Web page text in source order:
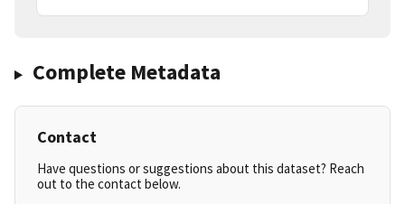
Complete Metadata
Contact
Have questions or suggestions about this dataset? Reach
out to the contact below.